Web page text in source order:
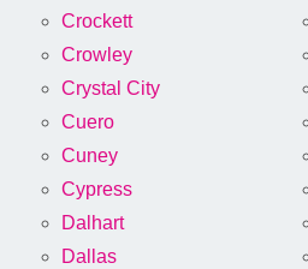
Crockett
Crowley
Crystal City
Cuero
Cuney
Cypress
Dalhart
Dallas